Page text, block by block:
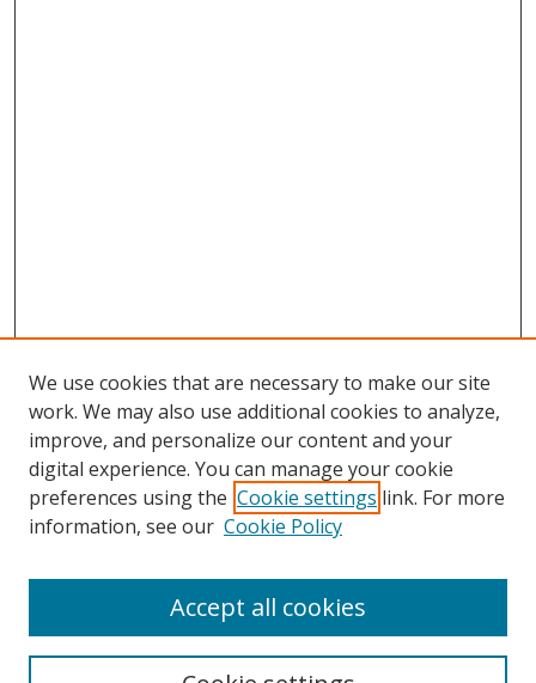
Search
We use cookies that are necessary to make our site
work. We may also use additional cookies to analyze,
improve, and personalize our content and your
digital experience. You can manage your cookie
preferences using the Cookie settings link. For more
information, see our Cookie Policy
Accept all cookies